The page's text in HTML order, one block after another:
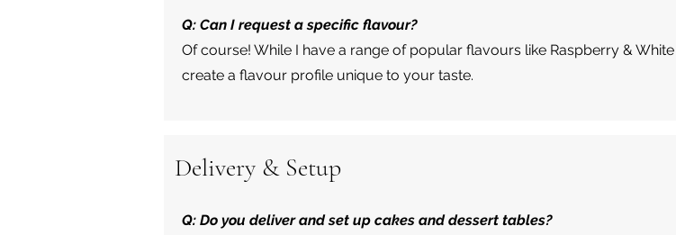
Q: Can I request a specific flavour?
Of course! While I have a range of popular flavours like Raspberry &
create a flavour profile unique to your taste.
Delivery & Setup
Q: Do you deliver and set up cakes and dessert tables?